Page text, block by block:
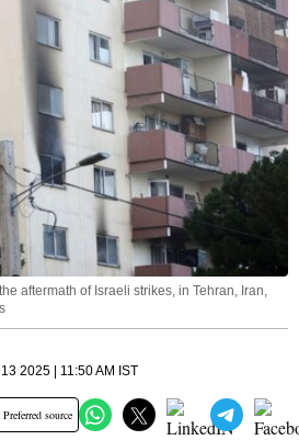
aftermath of Israeli strikes, in Tehran, Iran,
2025 | 11:50 AM IST
source